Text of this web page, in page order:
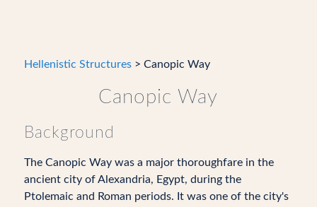
Hellenistic Structures> Canopic Way
Canopic Way
Background
The Canopic Way was a major thoroughfare in the
ancient city of Alexandria, Egypt, during the
Ptolemaic and Roman periods. It was one of the city's